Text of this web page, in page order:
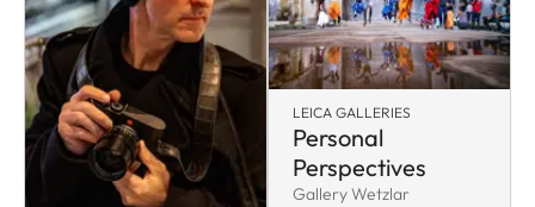
LEICA GALLERIES
Personal
Perspectives
Gallery Wetzlar